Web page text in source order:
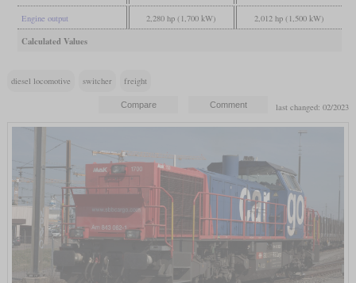
Engine output 2,280 hp (1,700 kW) 2,012 hp (1,500 kW)
Calculated Values
diesel locomotive switcher freight
last changed: 02/2023